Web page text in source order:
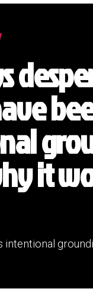
it
intentional